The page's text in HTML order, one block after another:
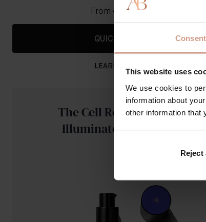
Consent
This website uses
We use cookies to
information about
other information that
Reject
From €121.00
QUICK SHOP
LEARN MORE
The Cell Rejuvenating
Illuminator - Golden